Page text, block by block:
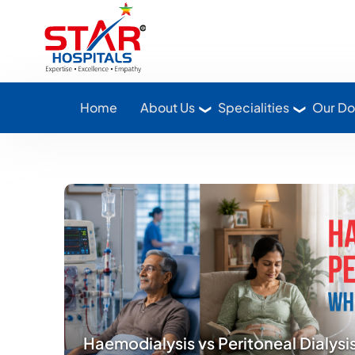
Home About Us Specialities Our
Haemodialysis vs Peritoneal